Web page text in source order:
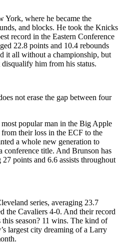
York, where he became the
and blocks. He took the Knicks
record in the Eastern Conference
22.8 points and 10.4 rebounds
it all without a championship, but
disqualify him from his status.
not erase the gap between four
popular man in the Big Apple
their loss in the ECF to the
a whole new generation to
title. And Brunson has
points and 6.6 assists throughout
series, averaging 23.7
the Cavaliers 4-0. And their record
this season? 11 wins. The kind of
largest city dreaming of a Larry